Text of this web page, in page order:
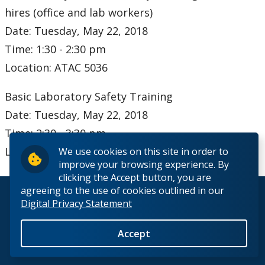
We use cookies on this site in order to
improve your browsing experience. By
clicking the Accept button, you are
agreeing to the use of cookies outlined in our
Digital Privacy Statement
Accept
Occupational Health
Emergencies
Biosafety
hires (office and lab workers)
Date: Tuesday, May 22, 2018
Time: 1:30 - 2:30 pm
Location: ATAC 5036
Basic Laboratory Safety Training
Date: Tuesday, May 22, 2018
Time: 2:30 - 3:30 pm
Location: ATAC 5036
© 2026 Lakehead University. All Rights Reserved.
Back to Top